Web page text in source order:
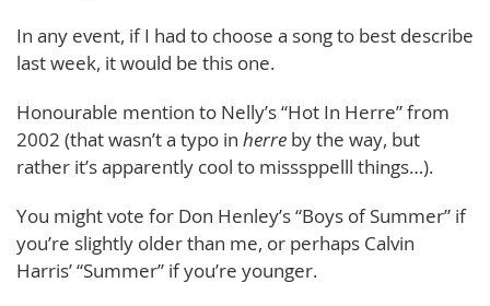
In any event, if I had to choose a song to best describe
last week, it would be this one.
Honourable mention to Nelly’s “Hot In Herre” from
2002 (that wasn’t a typo in herre by the way, but
rather it’s apparently cool to misssppelll things…).
You might vote for Don Henley’s “Boys of Summer” if
you’re slightly older than me, or perhaps Calvin
Harris’ “Summer” if you’re younger.